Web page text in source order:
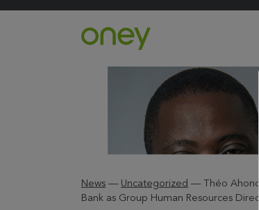
News — Uncategorized — Théo
Bank as Group Human Resources